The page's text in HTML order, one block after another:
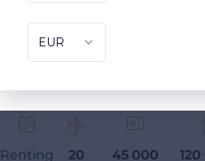
Renting
20
45 000